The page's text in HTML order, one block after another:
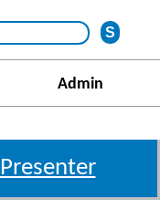
Admin
Presenter